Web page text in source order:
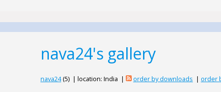
nava24's gallery
nava24(5) | location: India | order by downloads | order